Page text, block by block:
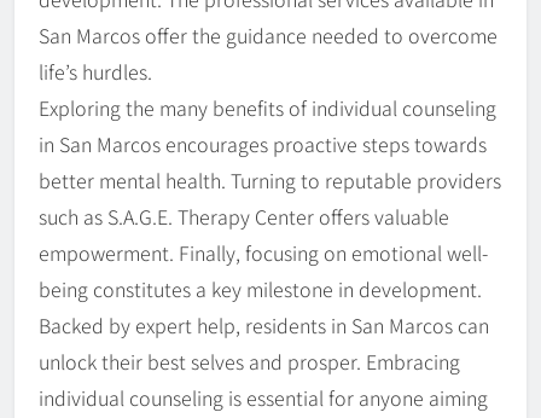
San Marcos offer the guidance needed to overcome
life’s hurdles.
Exploring the many benefits of individual counseling
in San Marcos encourages proactive steps towards
better mental health. Turning to reputable providers
such as S.A.G.E. Therapy Center offers valuable
empowerment. Finally, focusing on emotional well-
being constitutes a key milestone in development.
Backed by expert help, residents in San Marcos can
unlock their best selves and prosper. Embracing
individual counseling is essential for anyone aiming